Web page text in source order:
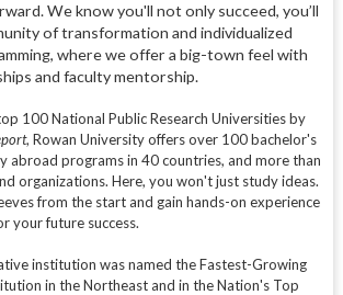
We know you'll not only succeed, you’ll
of transformation and individualized
where we offer a big-town feel with
and faculty mentorship.
100 National Public Research Universities by
, Rowan University offers over 100 bachelor's
abroad programs in 40 countries, and more than
organizations. Here, you won't just study ideas.
from the start and gain hands-on experience
your future success.
institution was named the Fastest-Growing
in the Northeast and in the Nation's Top